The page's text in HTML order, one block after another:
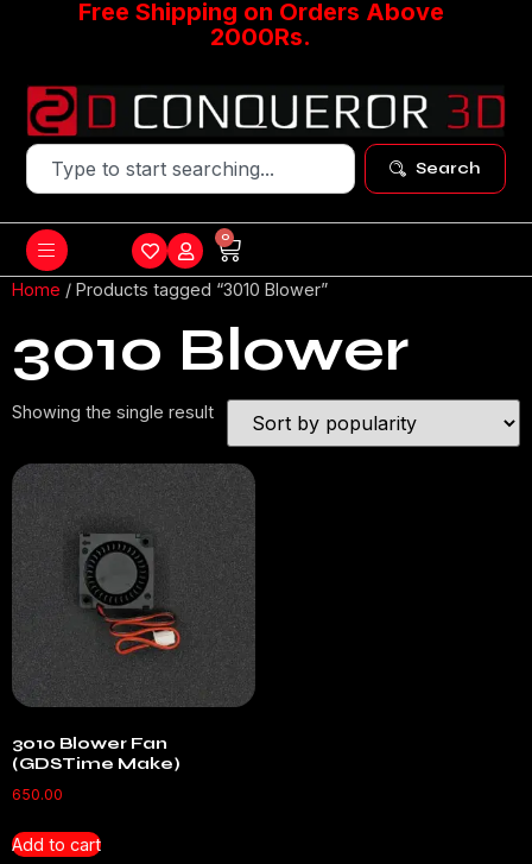
Free Shipping on Orders Above
2000Rs.
Search
0
Home / Products tagged “3010 Blower”
3010 Blower
Showing the single result
3010 Blower Fan
(GDSTime Make)
650.00
Add to cart